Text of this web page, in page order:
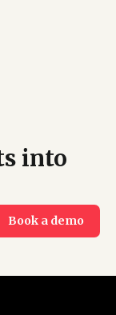
into
Book a demo